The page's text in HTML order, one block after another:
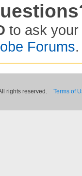
to ask your
Forums.
rights reserved. Terms of